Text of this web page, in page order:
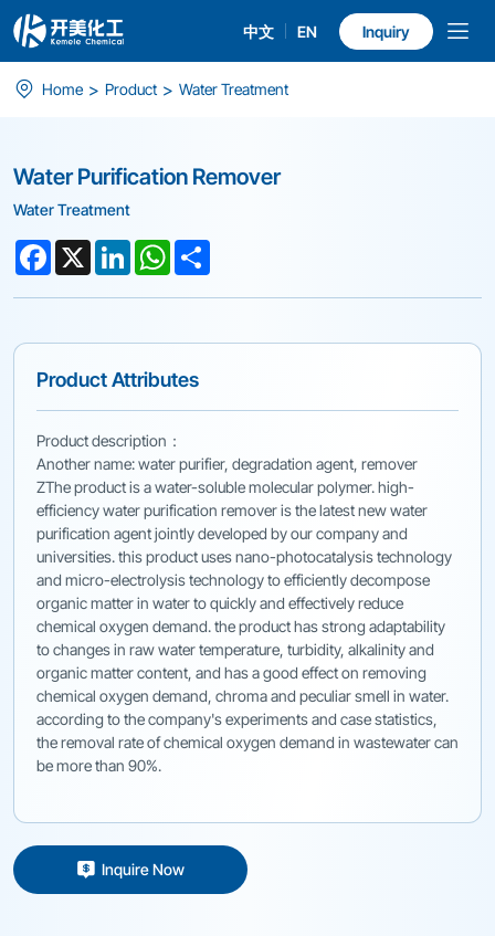
中文 EN Inquiry
Water
Remover
Home > Product > Water Treatment
Water Purification Remover
Water Treatment
Facebook
X LinkedInWhatsApp
Product Attributes
Product description：
Another name: water purifier, degradation agent, remover
ZThe product is a water-soluble molecular polymer. high-
efficiency water purification remover is the latest new water
purification agent jointly developed by our company and
universities. this product uses nano-photocatalysis technology
and micro-electrolysis technology to efficiently decompose
organic matter in water to quickly and effectively reduce
chemical oxygen demand. the product has strong adaptability
to changes in raw water temperature, turbidity, alkalinity and
organic matter content, and has a good effect on removing
chemical oxygen demand, chroma and peculiar smell in water.
according to the company's experiments and case statistics,
the removal rate of chemical oxygen demand in wastewater can
be more than 90%.
Inquire Now